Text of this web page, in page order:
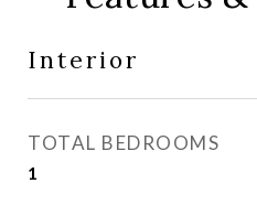
Interior
TOTAL BEDROOMS
1